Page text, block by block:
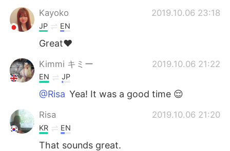
日本語
Indonesia
Türkçe
Português
Kayoko
2019.10.06 23:18
JP EN
Great❤
Kimmi キミー 2019.10.06 21:22
EN JP
@Risa Yea! It was a good time 😌
Risa 2019.10.06 21:20
KR EN
That sounds great.